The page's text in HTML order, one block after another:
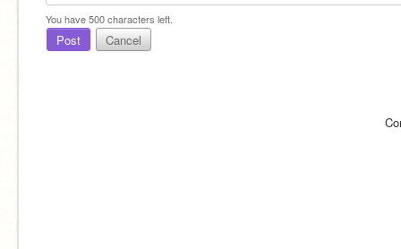
You have500characters left.
Post Cancel